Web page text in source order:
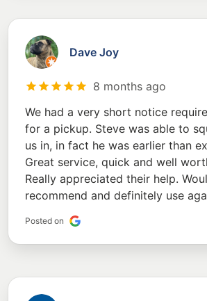
Dave Joy
8 months ago
We had a very short notice
for a pickup. Steve was able to
us in, in fact he was earlier than
Great service, quick and well
Really appreciated their help.
recommend and definitely use
Posted on